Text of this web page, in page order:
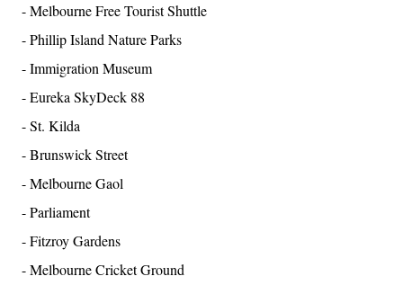
- Melbourne Free Tourist Shuttle
- Phillip Island Nature Parks
- Immigration Museum
- Eureka SkyDeck 88
- St. Kilda
- Brunswick Street
- Melbourne Gaol
- Parliament
- Fitzroy Gardens
- Melbourne Cricket Ground